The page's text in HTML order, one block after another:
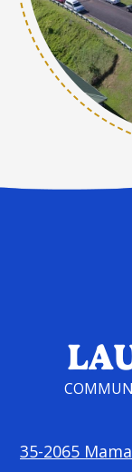
35-2065